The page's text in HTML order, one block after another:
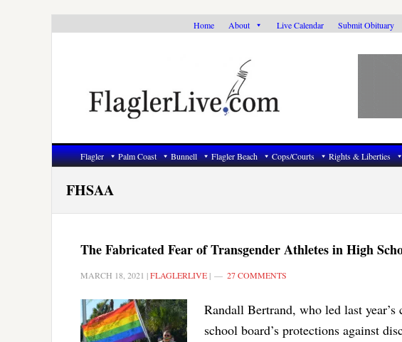
Home About Live Calendar Submit Obituary
Flagler Palm Coast Bunnell Flagler Beach Cops/Courts Rights & Liberties
FHSAA
The Fabricated Fear of Transgender Athletes in High
MARCH 18, 2021 |FLAGLERLIVE | 27 COMMENTS
Randall Bertrand, who led last
school board’s protections against